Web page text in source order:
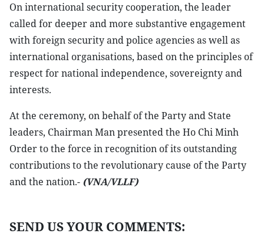
On international security cooperation, the leader
called for deeper and more substantive engagement
with foreign security and police agencies as well as
international organisations, based on the principles of
respect for national independence, sovereignty and
interests.
At the ceremony, on behalf of the Party and State
leaders, Chairman Man presented the Ho Chi Minh
Order to the force in recognition of its outstanding
contributions to the revolutionary cause of the Party
and the nation.- (VNA/VLLF)